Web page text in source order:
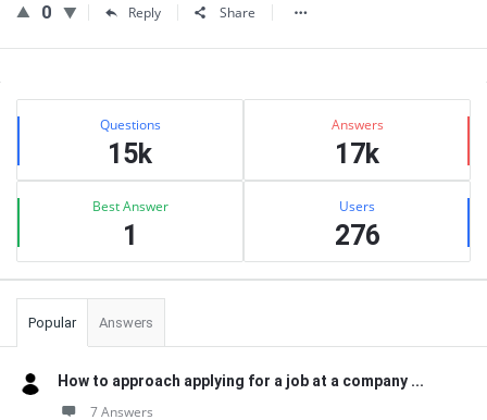
0 Reply Share
Sidebar
Stats Questions
15k
Answers
17k
Best Answer
1
Users
276
Popular Answers
How to approach applying for a job at a company ...
7 Answers